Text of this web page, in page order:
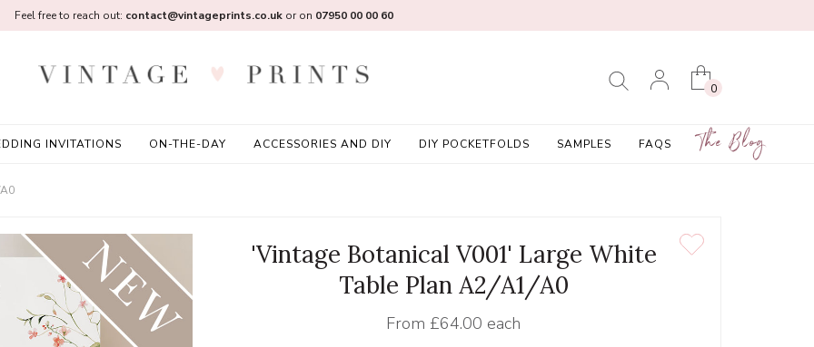
0
INVITATIONS ON-THE-DAY ACCESSORIES AND DIY DIY POCKETFOLDS SAMPLES FAQS The Blog
Feel free to reach out: contact@vintageprints.co.ukor on 07950 00 00 60
'Vintage Botanical V001' Large White
Table Plan A2/A1/A0
From £64.00 each